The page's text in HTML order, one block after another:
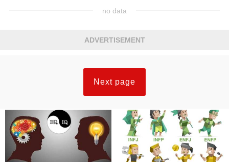
no data
ADVERTISEMENT
Next page